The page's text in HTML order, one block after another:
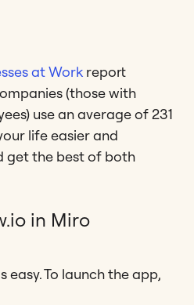
at Work report
(those with
use an average of 231
life easier and
get the best of both
in Miro
easy. To launch the app,